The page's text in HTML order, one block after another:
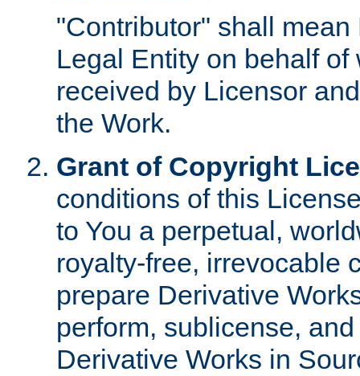
"Contributor" shall
Legal Entity on behalf
received by Licensor
the Work.
Grant of Copyright
conditions of this
to You a perpetual,
royalty-free, irrevocable
prepare Derivative
perform, sublicense,
Derivative Works in